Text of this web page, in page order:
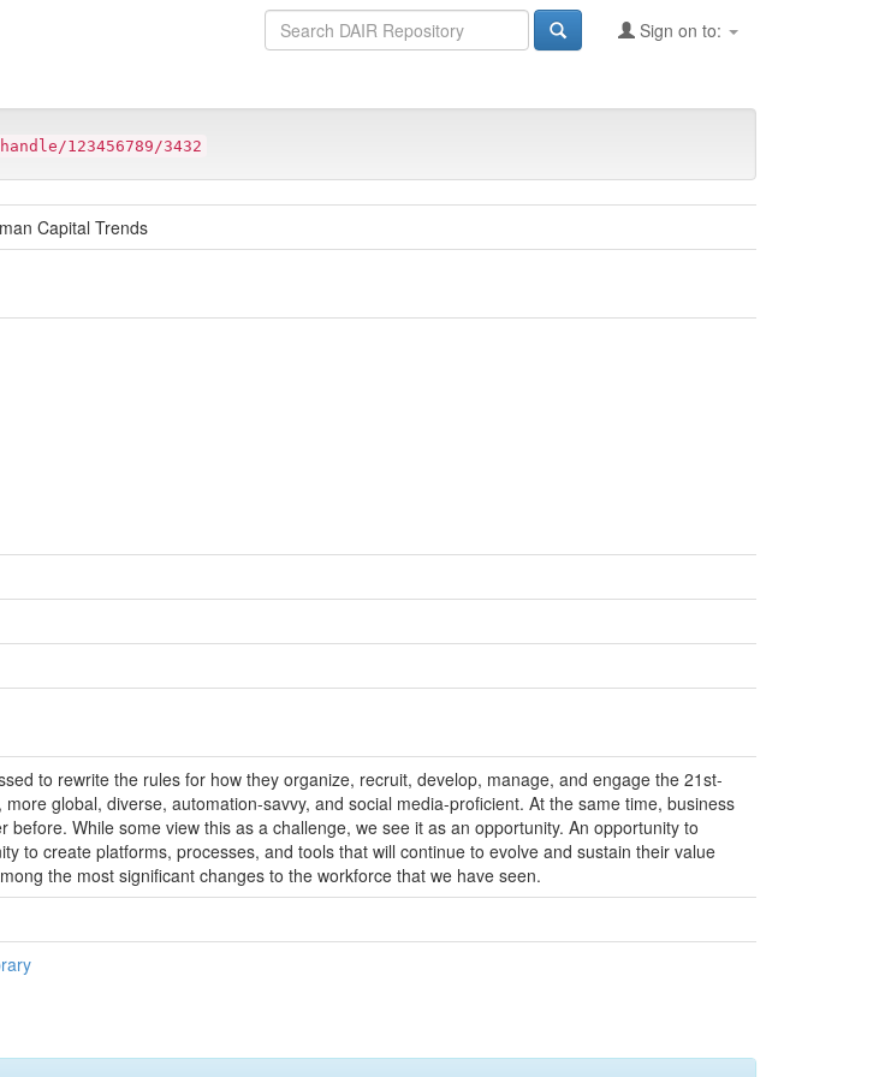
Sign on to:
123456789/3432
Capital Trends
to rewrite the rules for how they organize, recruit, develop, manage, and engage the 21st-
global, diverse, automation-savvy, and social media-proficient. At the same time, business
While some view this as a challenge, we see it as an opportunity. An opportunity to
to create platforms, processes, and tools that will continue to evolve and sustain their value
the most significant changes to the workforce that we have seen.